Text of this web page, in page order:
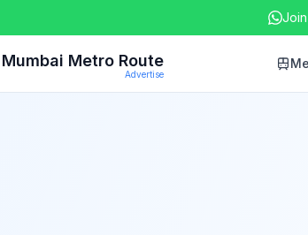
Mumbai Metro Route
Advertise